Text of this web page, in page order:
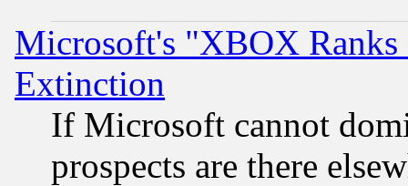
Microsoft's "XBOX
Extinction
If Microsoft cannot
prospects are there